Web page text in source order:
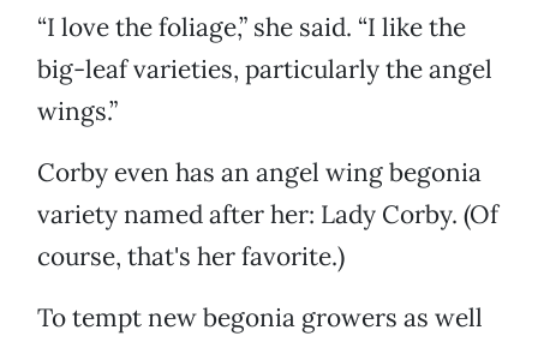
“I love the foliage,” she said. “I like the
big-leaf varieties, particularly the angel
wings.”
Corby even has an angel wing begonia
variety named after her: Lady Corby. (Of
course, that's her favorite.)
To tempt new begonia growers as well